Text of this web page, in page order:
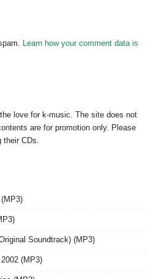
Learn how your comment data is
love for k-music. The site does not
are for promotion only. Please
their CDs.
Soundtrack) (MP3)
(MP3)